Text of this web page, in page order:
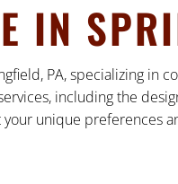
IN
PA, specializing in
including the
unique preferences